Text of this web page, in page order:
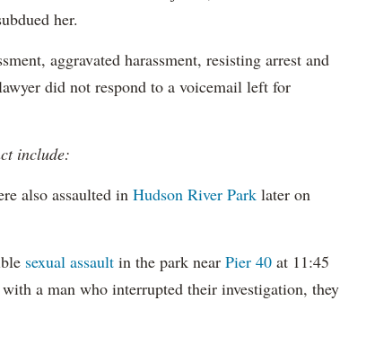
her.
aggravated harassment, resisting arrest and
did not respond to a voicemail left for
include:
also assaulted in Hudson River Park later on
sexual assault in the park near Pier 40 at 11:45
a man who interrupted their investigation, they